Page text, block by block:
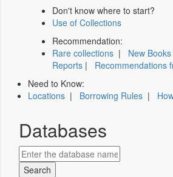
Don't know where to start?
Use of Collections
Recommendation:
Rare collections | New Books
Reports | Recommendations
Need to Know:
Locations | Borrowing Rules |
Databases